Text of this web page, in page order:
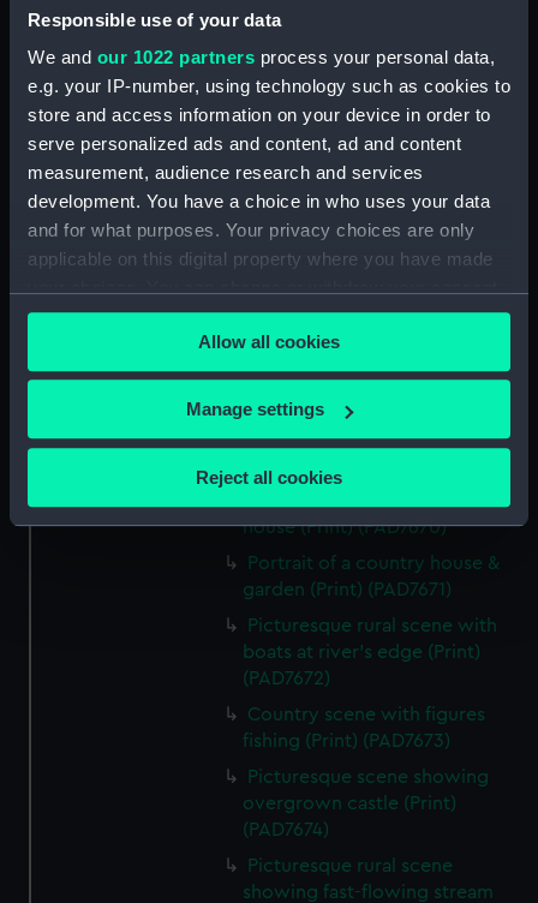
Responsible use of your data
We and our 1022 partners process your personal data,
e.g. your IP-number, using technology such as cookies to
store and access information on your device in order to
serve personalized ads and content, ad and content
measurement, audience research and services
development. You have a choice in who uses your data
and for what purposes. Your privacy choices are only
applicable on this digital property where you have made
any time from the Cookie Declaration or by clicking on
the Privacy trigger icon.
If you allow, we would also like to:
Collect information about your geographical
Identify your device by actively scanning it for
specific characteristics (fingerprinting)
Find out more about how your personal data is processed
and set your preferences in the
details section
We use necessary cookies to make our websites work
We’d like to use additional cookies to remember your
help us improve it. We may also use cookies to tailor our
marketing to your interests and deliver embedded content
from third-party sources. You can choose to allow all
cookies, change your preferences or opt-out at any time.
Allow all cookies
Manage settings
Reject all cookies
Picturesque view of a watermill
Mountain with river, dinghy
and figures (Print) (PAD7664)
Rural scene with peasants and
cottage (Print) (PAD7665)
Country road with castle ruin
and figures (Print) (PAD7666)
Rural landscape with bridge
windmill (Print) (PAD7668)
Picturesque scene showing
cottage and peasant women
doing washing in the river
house (Print) (PAD7670)
Portrait of a country house &
garden (Print) (PAD7671)
Picturesque rural scene with
boats at river's edge (Print)
(PAD7672)
Country scene with figures
fishing (Print) (PAD7673)
Picturesque scene showing
overgrown castle (Print)
(PAD7674)
Picturesque rural scene
showing fast-flowing stream